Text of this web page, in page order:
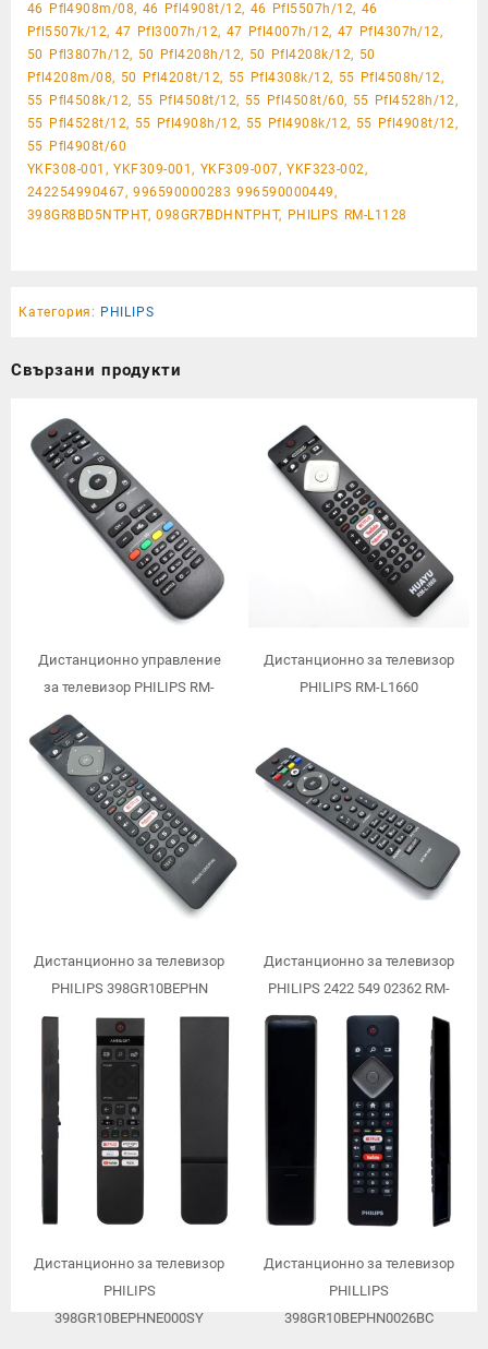
46 Pfl4908m/08, 46 Pfl4908t/12, 46 Pfl5507h/12, 46
Pfl5507k/12, 47 Pfl3007h/12, 47 Pfl4007h/12, 47 Pfl4307h/12,
50 Pfl3807h/12, 50 Pfl4208h/12, 50 Pfl4208k/12, 50
Pfl4208m/08, 50 Pfl4208t/12, 55 Pfl4308k/12, 55 Pfl4508h/12,
55 Pfl4508k/12, 55 Pfl4508t/12, 55 Pfl4508t/60, 55 Pfl4528h/12,
55 Pfl4528t/12, 55 Pfl4908h/12, 55 Pfl4908k/12, 55 Pfl4908t/12,
55 Pfl4908t/60
YKF308-001, YKF309-001, YKF309-007, YKF323-002,
242254990467, 996590000283 996590000449,
398GR8BD5NTPHT, 098GR7BDHNTPHT, PHILIPS RM-L1128
Категория: PHILIPS
Свързани продукти
Дистанционно управление
за телевизор PHILIPS RM-
Дистанционно за телевизор
PHILIPS RM-L1660
Дистанционно за телевизор
PHILIPS 398GR10BEPHN
Дистанционно за телевизор
PHILIPS 2422 549 02362 RM-
D1000
Дистанционно за телевизор
PHILIPS
398GR10BEPHNE000SY
Дистанционно за телевизор
PHILLIPS
398GR10BEPHN0026BC